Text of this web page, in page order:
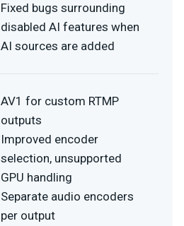
Fixed bugs surrounding
disabled AI features when
AI sources are added
AV1 for custom RTMP
outputs
Improved encoder
selection, unsupported
GPU handling
Separate audio encoders
per output